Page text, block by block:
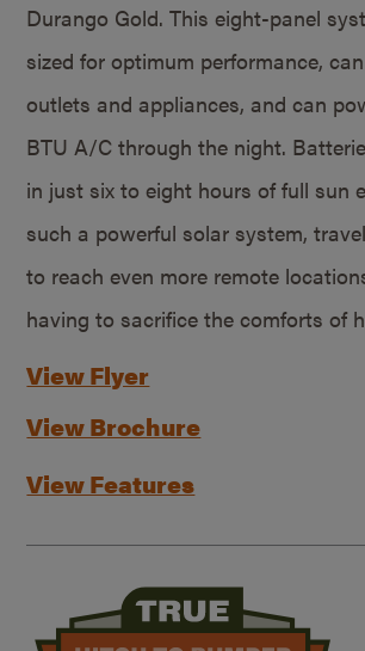
Durango Gold. This eight-panel
sized for optimum performance,
outlets and appliances, and can
BTU A/C through the night.
in just six to eight hours of full sun
such a powerful solar system,
to reach even more remote
having to sacrifice the comforts of
View Flyer
View Brochure
View Features